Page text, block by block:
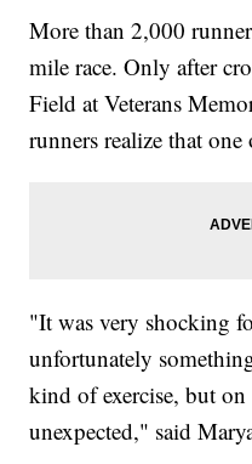
More than 2,000
mile race. Only after
Field at Veterans
runners realize that
"It was very shocking
unfortunately
kind of exercise, but
unexpected," said